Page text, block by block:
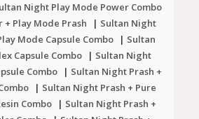
Night Play Mode Power Combo
Play Mode Prash
| Sultan Night
Mode Capsule Combo
| Sultan
Capsule Combo
| Sultan Night
Combo
| Sultan Night Prash +
| Sultan Night Prash + Pure
Combo
| Sultan Night Prash +